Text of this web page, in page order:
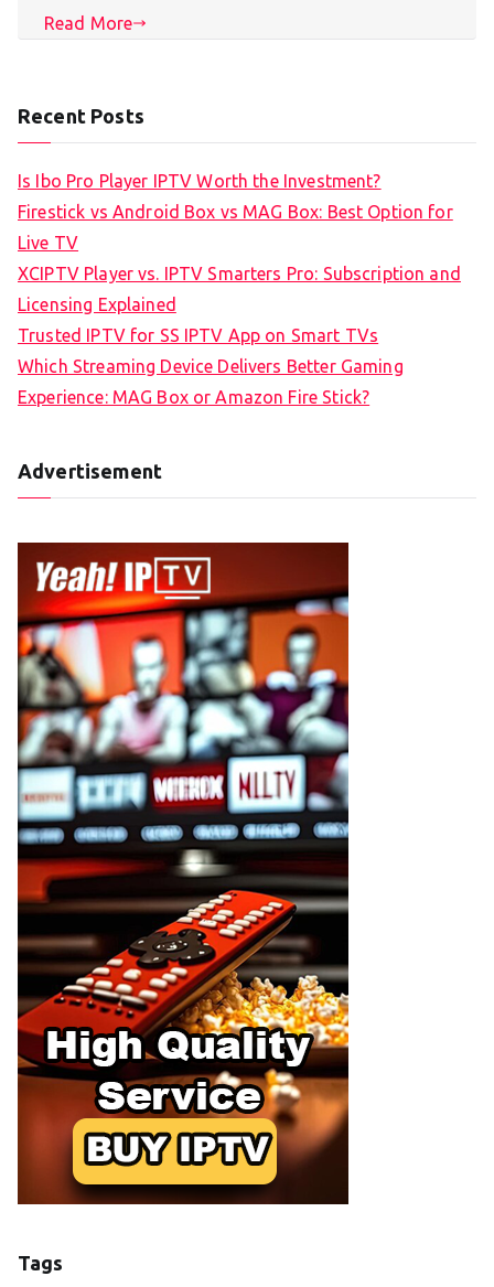
Read More
Recent Posts
Is Ibo Pro Player IPTV Worth the Investment?
Firestick vs Android Box vs MAG Box: Best Option for
Live TV
XCIPTV Player vs. IPTV Smarters Pro: Subscription and
Licensing Explained
Trusted IPTV for SS IPTV App on Smart TVs
Which Streaming Device Delivers Better Gaming
Experience: MAG Box or Amazon Fire Stick?
Advertisement
Tags